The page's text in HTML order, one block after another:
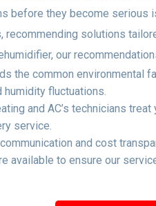
before they become serious
recommending solutions
our
the common environmental
humidity fluctuations.
and AC’s technicians
service.
and cost
available to ensure our